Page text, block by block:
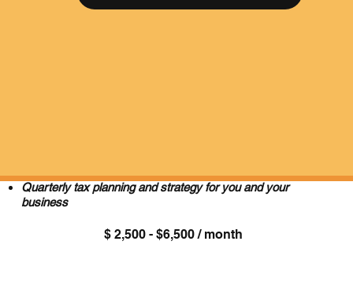
Quarterly tax planning and strategy for you and your
business
$ 2,500 - $6,500 / month